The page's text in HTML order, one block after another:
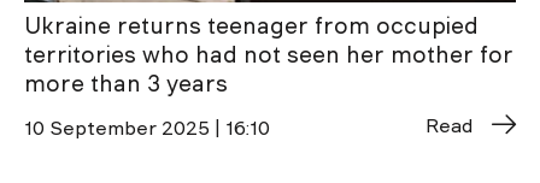
Ukraine returns teenager from occupied
territories who had not seen her mother for
more than 3 years
10 September 2025 | 16:10 Read